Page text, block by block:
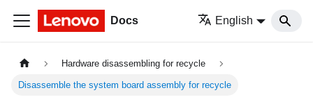
Docs English
Hardware disassembling for recycle
Disassemble the system board assembly for recycle